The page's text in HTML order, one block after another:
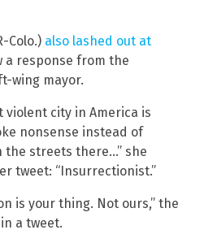
Colo.) also lashed out at
a response from the
wing mayor.
violent city in America is
nonsense instead of
the streets there…” she
tweet: “Insurrectionist.”
is your thing. Not ours,” the
a tweet.